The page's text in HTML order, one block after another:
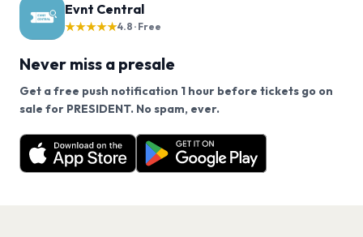
Evnt Central
★★★★★4.8 · Free
Never miss a presale
Get a free push notification 1 hour before tickets go on
sale for PRESIDENT. No spam, ever.
Want a reminder before tickets go on sale? Get the
free app.
Get the App
We use cookies on our site.